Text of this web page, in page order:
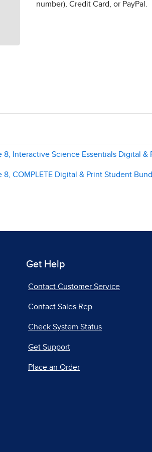
number), Credit Card, or PayPal.
8, Interactive Science Essentials Digital
8, COMPLETE Digital & Print Student
Get Help
Contact Customer Service
Contact Sales Rep
Check System Status
Get Support
Place an Order